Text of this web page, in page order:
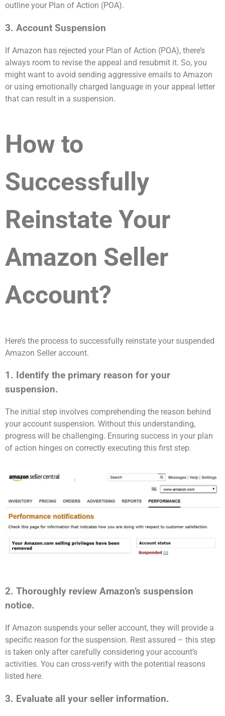
outline your Plan of Action (POA).
3. Account Suspension
If Amazon has rejected your Plan of Action (POA), there’s
always room to revise the appeal and resubmit it. So, you
might want to avoid sending aggressive emails to Amazon
or using emotionally charged language in your appeal letter
that can result in a suspension.
How to
Successfully
Reinstate Your
Amazon Seller
Account?
Here’s the process to successfully reinstate your suspended
Amazon Seller account.
1. Identify the primary reason for your
suspension.
The initial step involves comprehending the reason behind
your account suspension. Without this understanding,
progress will be challenging. Ensuring success in your plan
of action hinges on correctly executing this first step.
2. Thoroughly review Amazon’s suspension
notice.
If Amazon suspends your seller account, they will provide a
specific reason for the suspension. Rest assured – this step
is taken only after carefully considering your account’s
activities. You can cross-verify with the potential reasons
listed here.
3. Evaluate all your seller information.